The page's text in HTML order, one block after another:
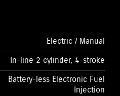
Electric / Manual
In-line 2 cylinder, 4-stroke
Battery-less Electronic Fuel
Injection